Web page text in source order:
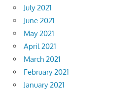
July 2021
June 2021
May 2021
April 2021
March 2021
February 2021
January 2021